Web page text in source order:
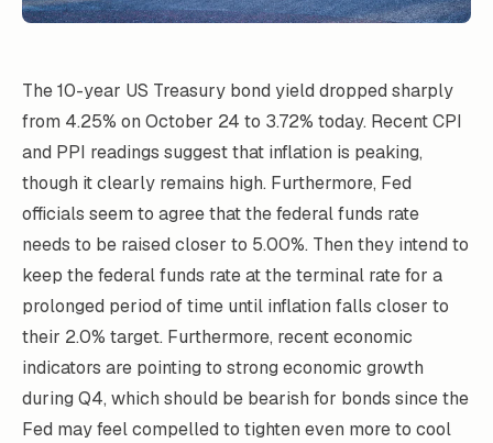
The 10-year US Treasury bond yield dropped sharply
from 4.25% on October 24 to 3.72% today. Recent CPI
and PPI readings suggest that inflation is peaking,
though it clearly remains high. Furthermore, Fed
officials seem to agree that the federal funds rate
needs to be raised closer to 5.00%. Then they intend to
keep the federal funds rate at the terminal rate for a
prolonged period of time until inflation falls closer to
their 2.0% target. Furthermore, recent economic
indicators are pointing to strong economic growth
during Q4, which should be bearish for bonds since the
Fed may feel compelled to tighten even more to cool